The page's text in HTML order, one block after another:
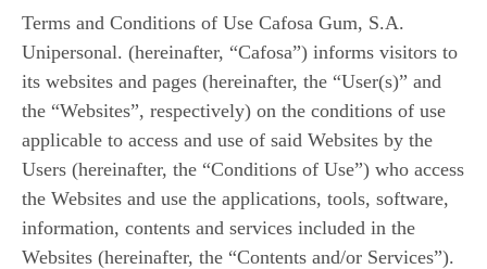
Terms and Conditions of Use Cafosa Gum, S.A.
Unipersonal. (hereinafter, “Cafosa”) informs visitors to
its websites and pages (hereinafter, the “User(s)” and
the “Websites”, respectively) on the conditions of use
applicable to access and use of said Websites by the
Users (hereinafter, the “Conditions of Use”) who access
the Websites and use the applications, tools, software,
information, contents and services included in the
Websites (hereinafter, the “Contents and/or Services”).